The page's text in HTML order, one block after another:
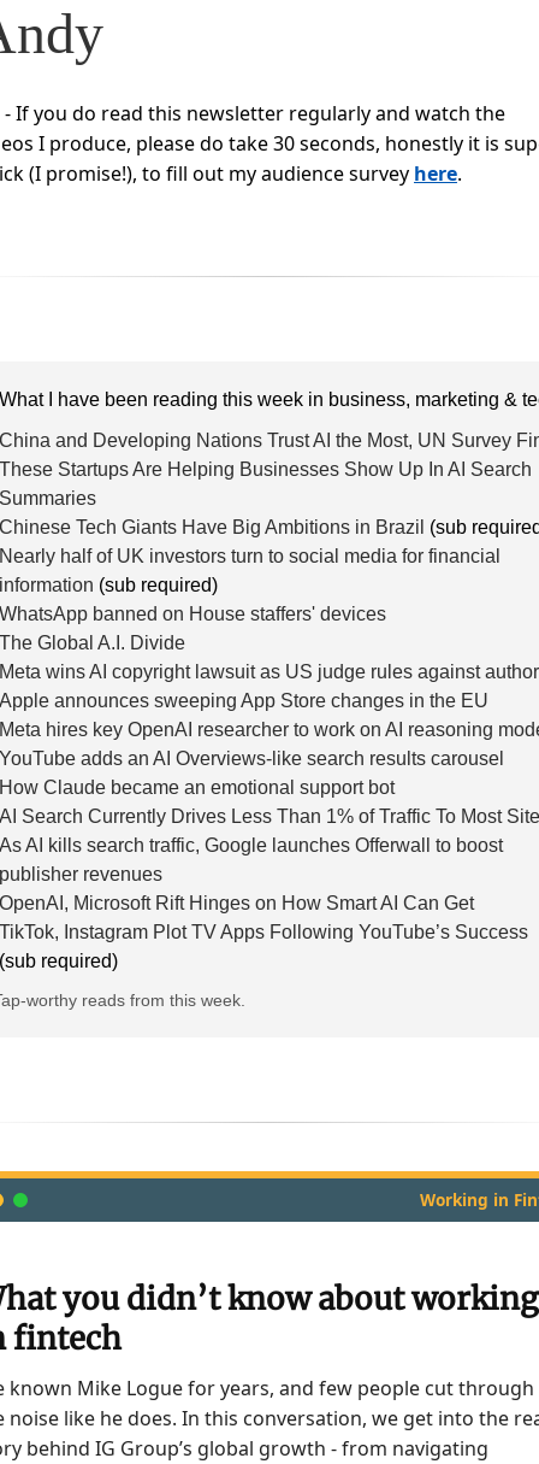
- If you do read this newsletter regularly and watch the
I produce, please do take 30 seconds, honestly it is
(I promise!), to fill out my audience survey here.
I have been reading this week in business, marketing &
China and Developing Nations Trust AI the Most, UN Survey
These Startups Are Helping Businesses Show Up In AI Search
Summaries
Chinese Tech Giants Have Big Ambitions in Brazil (sub
Nearly half of UK investors turn to social media for financial
information (sub required)
WhatsApp banned on House staffers' devices
The Global A.I. Divide
Meta wins AI copyright lawsuit as US judge rules against
Apple announces sweeping App Store changes in the EU
Meta hires key OpenAI researcher to work on AI reasoning
YouTube adds an AI Overviews-like search results carousel
How Claude became an emotional support bot
AI Search Currently Drives Less Than 1% of Traffic To Most
As AI kills search traffic, Google launches Offerwall to boost
publisher revenues
OpenAI, Microsoft Rift Hinges on How Smart AI Can Get
TikTok, Instagram Plot TV Apps Following YouTube’s Success
(sub required)
worthy reads from this week.
Working in
you didn’t know about working
fintech
known Mike Logue for years, and few people cut through
noise like he does. In this conversation, we get into the
behind IG Group’s global growth - from navigating